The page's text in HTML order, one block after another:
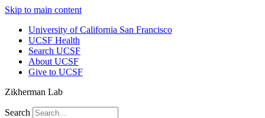
Skip to main content
University of California San Francisco
UCSF Health
Search UCSF
About UCSF
Give to UCSF
Zikherman Lab
Search